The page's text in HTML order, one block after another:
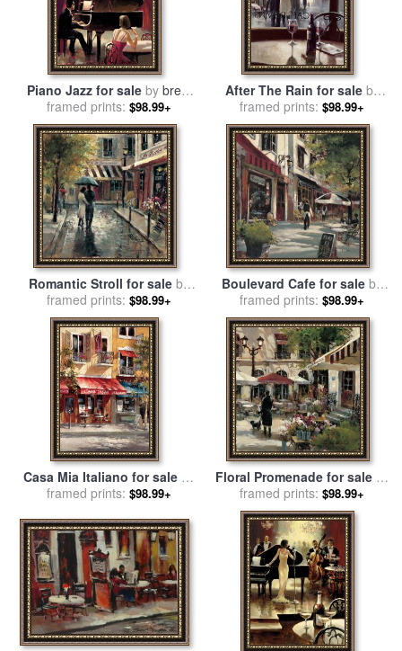
Piano Jazz for saleby brent
heighton
framed prints: $98.99+
After The Rain for saleby
brent heighton
framed prints: $98.99+
Romantic Stroll for sale by
brent heighton
framed prints: $98.99+
Boulevard Cafe for sale by
brent heighton
framed prints: $98.99+
Casa Mia Italiano for sale by
brent heighton
framed prints: $98.99+
Floral Promenade for saleby
brent heighton
framed prints: $98.99+